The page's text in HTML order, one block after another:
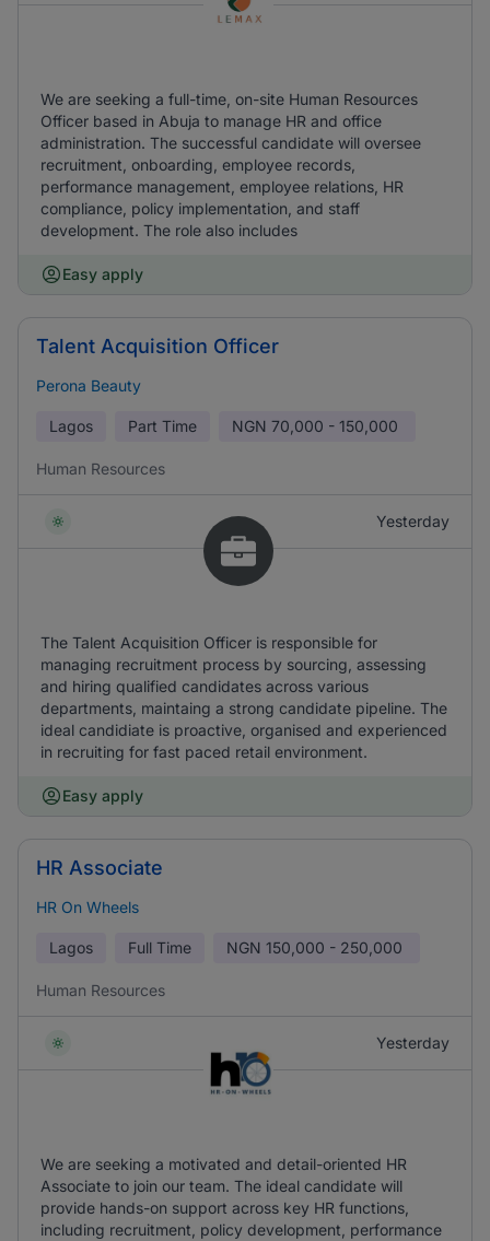
We are seeking a full-time, on-site Human Resources
Officer based in Abuja to manage HR and office
administration. The successful candidate will oversee
recruitment, onboarding, employee records,
performance management, employee relations, HR
compliance, policy implementation, and staff
development. The role also includes
Easy apply
Talent Acquisition Officer
Perona Beauty
Lagos Part Time NGN 70,000 - 150,000
Human Resources
Yesterday
The Talent Acquisition Officer is responsible for
managing recruitment process by sourcing, assessing
and hiring qualified candidates across various
departments, maintaing a strong candidate pipeline. The
ideal candidiate is proactive, organised and experienced
in recruiting for fast paced retail environment.
Easy apply
HR Associate
HR On Wheels
Lagos Full Time NGN 150,000 - 250,000
Human Resources
Yesterday
We are seeking a motivated and detail-oriented HR
Associate to join our team. The ideal candidate will
provide hands-on support across key HR functions,
including recruitment, policy development, performance